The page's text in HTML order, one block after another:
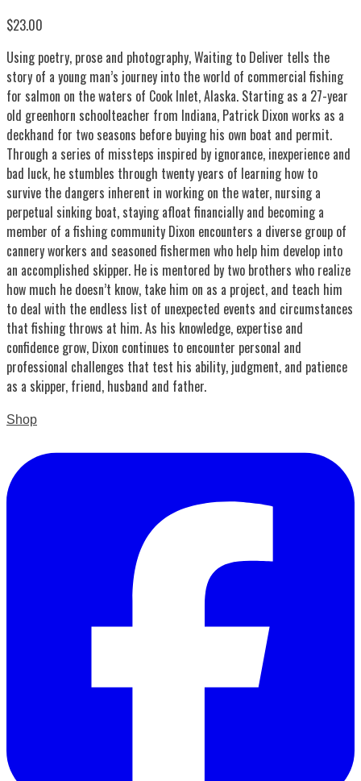
$23.00
Using poetry, prose and photography, Waiting to Deliver tells the
story of a young man’s journey into the world of commercial fishing
for salmon on the waters of Cook Inlet, Alaska. Starting as a 27-year
old greenhorn schoolteacher from Indiana, Patrick Dixon works as a
deckhand for two seasons before buying his own boat and permit.
Through a series of missteps inspired by ignorance, inexperience and
bad luck, he stumbles through twenty years of learning how to
survive the dangers inherent in working on the water, nursing a
perpetual sinking boat, staying afloat financially and becoming a
member of a fishing community Dixon encounters a diverse group of
cannery workers and seasoned fishermen who help him develop into
an accomplished skipper. He is mentored by two brothers who realize
how much he doesn’t know, take him on as a project, and teach him
to deal with the endless list of unexpected events and circumstances
that fishing throws at him. As his knowledge, expertise and
confidence grow, Dixon continues to encounter personal and
professional challenges that test his ability, judgment, and patience
as a skipper, friend, husband and father.
Shop